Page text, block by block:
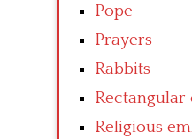
Pope
Prayers
Rabbits
Religious